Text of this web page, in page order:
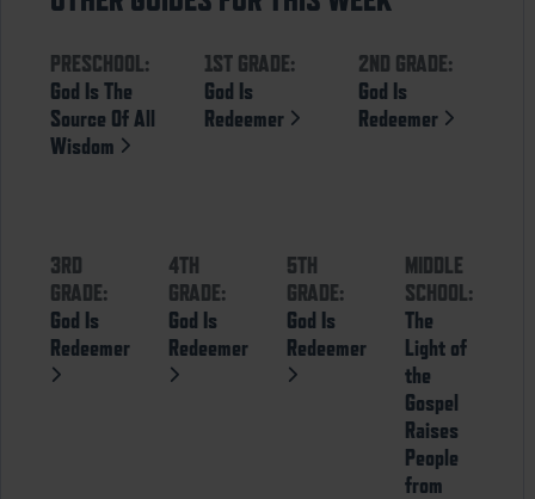
PRESCHOOL:
God Is The
Source Of All
Wisdom
1ST GRADE:
God Is
Redeemer
2ND GRADE:
God Is
Redeemer
3RD
GRADE:
God Is
Redeemer
4TH
GRADE:
God Is
Redeemer
5TH
GRADE:
God Is
Redeemer
MIDDLE
SCHOOL:
The
Light of
the
Gospel
Raises
People
from